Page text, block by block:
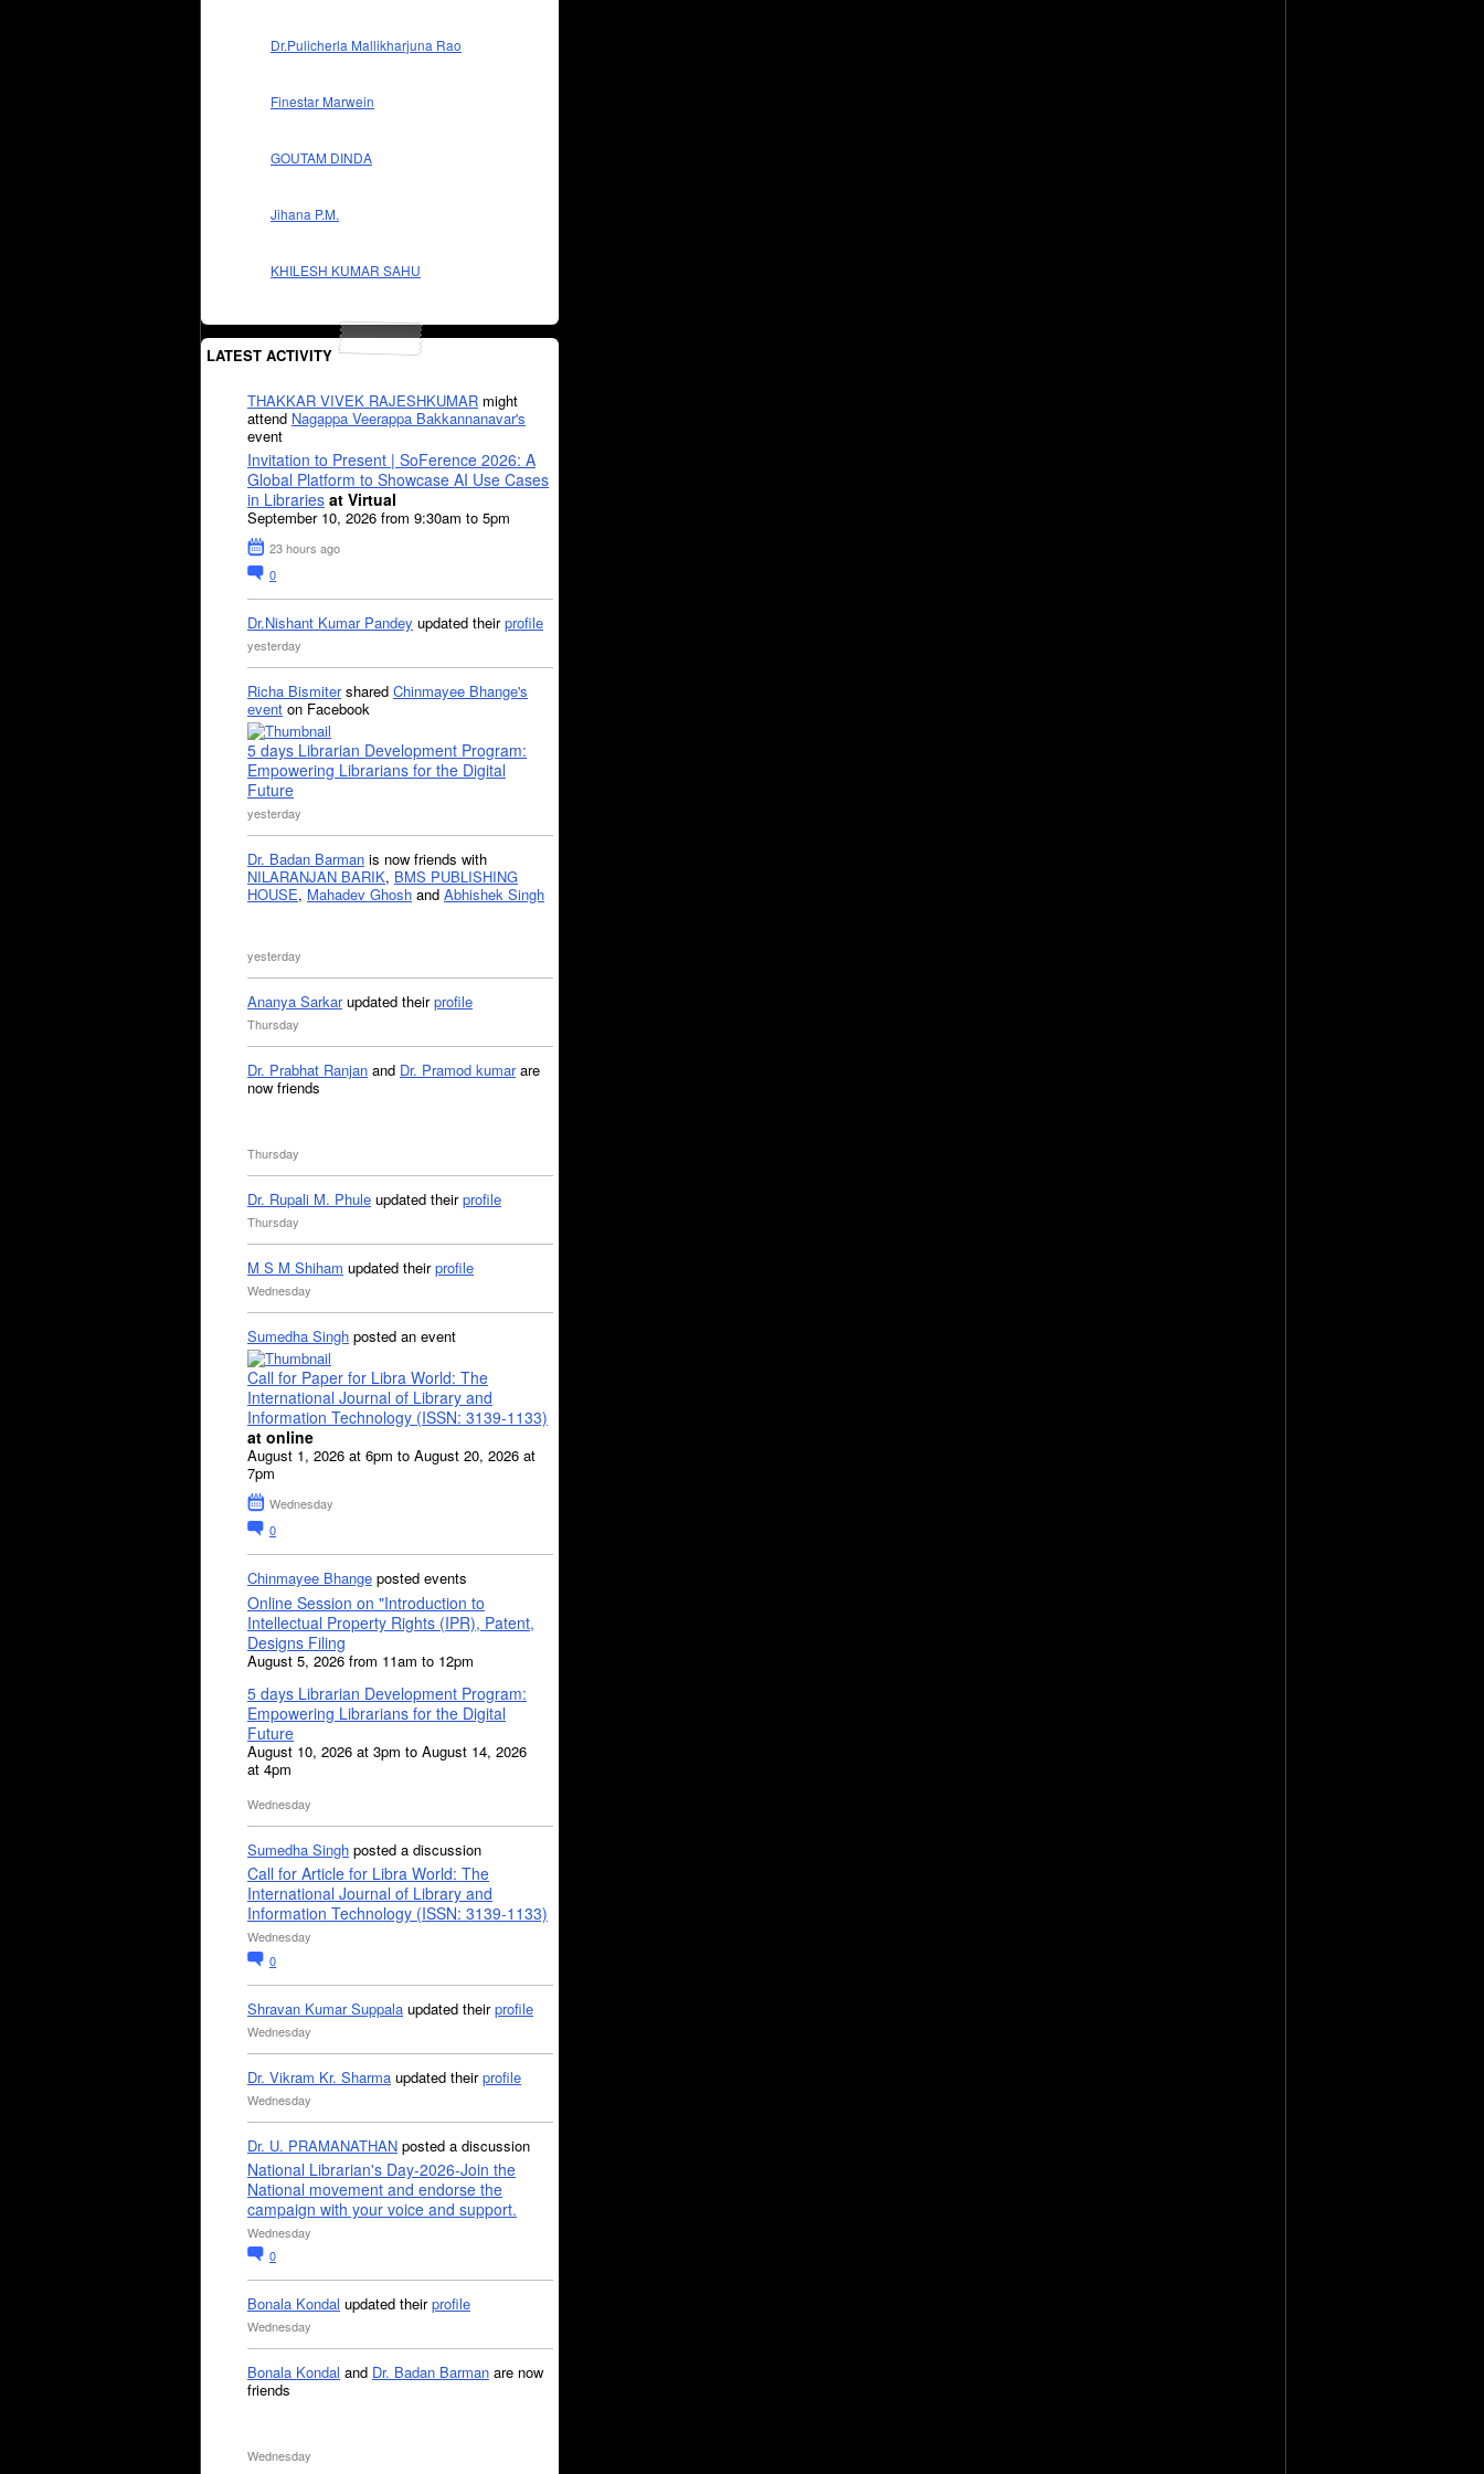
Dr.Pulicherla Mallikharjuna Rao
Finestar Marwein
GOUTAM DINDA
Jihana P.M.
KHILESH KUMAR SAHU
LATEST ACTIVITY
THAKKAR VIVEK RAJESHKUMAR might
attend Nagappa Veerappa Bakkannanavar's
event
Invitation to Present | SoFerence 2026: A
Global Platform to Showcase AI Use Cases
in Libraries at Virtual
September 10, 2026 from 9:30am to 5pm
23 hours ago
0
Dr.Nishant Kumar Pandey updated theirprofile
yesterday
Richa Bismitershared Chinmayee Bhange's
event on Facebook
5 days Librarian Development Program:
Empowering Librarians for the Digital
Future
yesterday
Dr. Badan Barman is now friends with
NILARANJAN BARIK, BMS PUBLISHING
HOUSE, Mahadev Ghosh and Abhishek Singh
yesterday
Ananya Sarkarupdated theirprofile
Thursday
Dr. Prabhat Ranjan and Dr. Pramod kumarare
now friends
Thursday
Dr. Rupali M. Phule updated theirprofile
Thursday
M S M Shiham updated theirprofile
Wednesday
Sumedha Singh posted an event
Call for Paper for Libra World: The
International Journal of Library and
Information Technology (ISSN: 3139-1133)
at online
August 1, 2026 at 6pm to August 20, 2026 at
7pm
Wednesday
0
Chinmayee Bhange posted events
Online Session on "Introduction to
Intellectual Property Rights (IPR), Patent,
Designs Filing
August 5, 2026 from 11am to 12pm
5 days Librarian Development Program:
Empowering Librarians for the Digital
Future
August 10, 2026 at 3pm to August 14, 2026
at 4pm
Wednesday
Sumedha Singh posted a discussion
Call for Article for Libra World: The
International Journal of Library and
Information Technology (ISSN: 3139-1133)
Wednesday
0
Shravan Kumar Suppala updated theirprofile
Wednesday
Dr. Vikram Kr. Sharma updated theirprofile
Wednesday
Dr. U. PRAMANATHAN posted a discussion
National Librarian's Day-2026-Join the
National movement and endorse the
campaign with your voice and support.
Wednesday
0
Bonala Kondal updated theirprofile
Wednesday
Bonala Kondal and Dr. Badan Barman are now
friends
Wednesday